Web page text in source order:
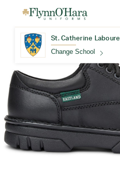
St. Catherine Laboure
Change School
Find Your School